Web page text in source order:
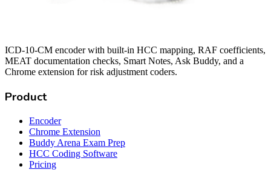
ICD-10-CM encoder with built-in HCC mapping, RAF coefficients,
MEAT documentation checks, Smart Notes, Ask Buddy, and a
Chrome extension for risk adjustment coders.
Product
Encoder
Chrome Extension
Buddy Arena Exam Prep
HCC Coding Software
Pricing